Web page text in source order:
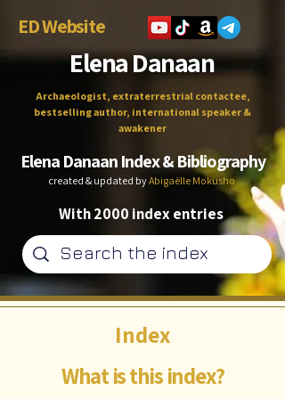
ED Website
Elena Danaan
Archaeologist, extraterrestrial contactee,
bestselling author, international speaker &
awakener
Elena Danaan Index & Bibliography
created & updated byAbigaëlle Mokusho
With 2000 index entries
What is this index?
Index